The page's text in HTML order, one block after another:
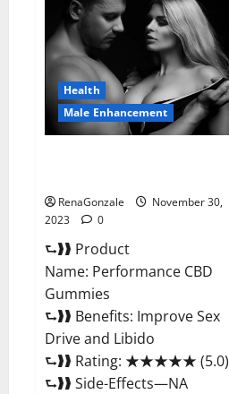
Male
Enhancement
Gummies?
Health
Male Enhancement
RenaGonzale
November 30,
2023
0
⮑❱❱ Product
Name: Performance CBD
Gummies
⮑❱❱ Benefits: Improve Sex
Drive and Libido
⮑❱❱ Rating: ★★★★★ (5.0)
⮑❱❱ Side-Effects—NA